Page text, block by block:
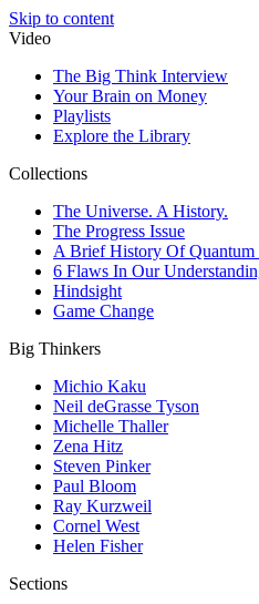
Skip to content
Video
The Big Think Interview
Your Brain on Money
Playlists
Explore the Library
Collections
The Universe. A History.
The Progress Issue
A Brief History Of Quantum
6 Flaws In Our
Hindsight
Game Change
Big Thinkers
Michio Kaku
Neil deGrasse Tyson
Michelle Thaller
Zena Hitz
Steven Pinker
Paul Bloom
Ray Kurzweil
Cornel West
Helen Fisher
Sections